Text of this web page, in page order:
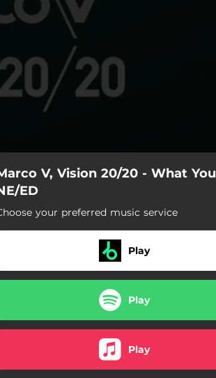
V, Vision 20/20 - What You
ED
your preferred music service
Play
Play
Play